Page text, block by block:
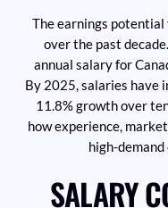
The earnings potential
over the past
annual salary for
By 2025, salaries have
11.8% growth over
how experience,
high-
SALARY